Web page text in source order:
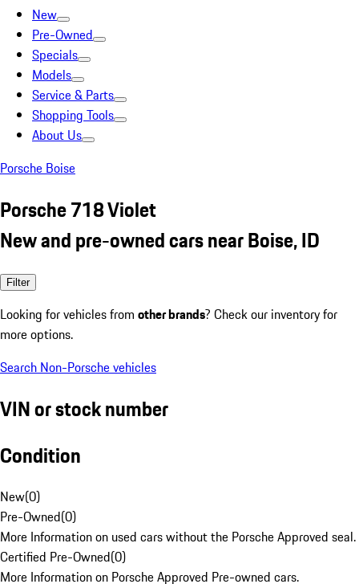
New
Pre-Owned
Specials
Models
Service & Parts
Shopping Tools
About Us
Porsche Boise
Porsche 718 Violet
New and pre-owned cars near Boise, ID
Filter
Looking for vehicles from other brands? Check our inventory for
more options.
Search Non-Porsche vehicles
VIN or stock number
Condition
New(0)
Pre-Owned(0)
More Information on used cars without the Porsche Approved seal.
Certified Pre-Owned(0)
More Information on Porsche Approved Pre-owned cars.